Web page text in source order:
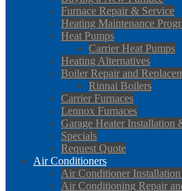
Furnace Repair & Service
Heating Maintenance
Heat Pumps
Carrier Heat Pumps
Heating Alternatives
Boiler Repair and
Rinnai Boilers
Carrier Furnaces
Lennox Furnaces
Garage Heater Installation
Specials
Request Quote
Air Conditioners
Air Conditioner
Air Conditioning Repair